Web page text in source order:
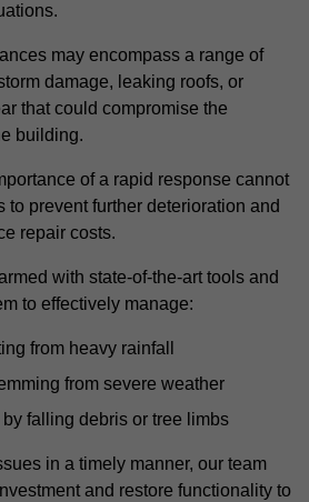
may encompass a range of
damage, leaking roofs, or
that could compromise the
building.
of a rapid response cannot
to prevent further deterioration and
repair costs.
with state-of-the-art tools and
to effectively manage:
from heavy rainfall
from severe weather
falling debris or tree limbs
in a timely manner, our team
and restore functionality to